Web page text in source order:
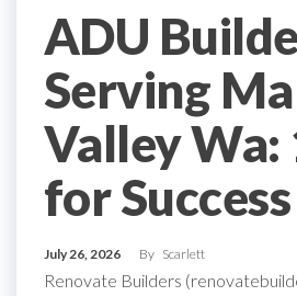
ADU
Serving
Valley Wa:
for Success
July 26, 2026 By Scarlett
Renovate Builders